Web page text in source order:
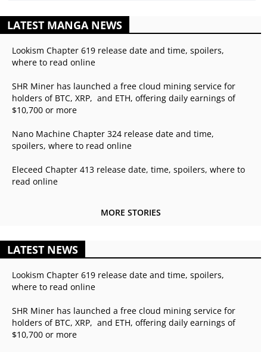
LATEST MANGA NEWS
Lookism Chapter 619 release date and time, spoilers,
where to read online
SHR Miner has launched a free cloud mining service for
holders of BTC, XRP, and ETH, offering daily earnings of
$10,700 or more
Nano Machine Chapter 324 release date and time,
spoilers, where to read online
Eleceed Chapter 413 release date, time, spoilers, where to
read online
MORE STORIES
LATEST NEWS
Lookism Chapter 619 release date and time, spoilers,
where to read online
SHR Miner has launched a free cloud mining service for
holders of BTC, XRP, and ETH, offering daily earnings of
$10,700 or more